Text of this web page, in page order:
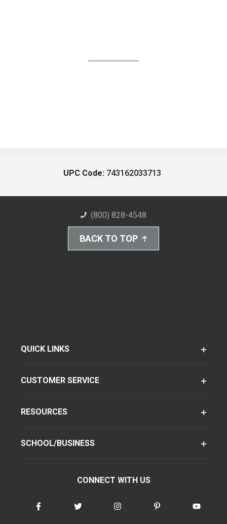
UPC Code: 743162033713
(800) 828-4548
BACK TO TOP
QUICK LINKS
CUSTOMER SERVICE
RESOURCES
SCHOOL/BUSINESS
CONNECT WITH US